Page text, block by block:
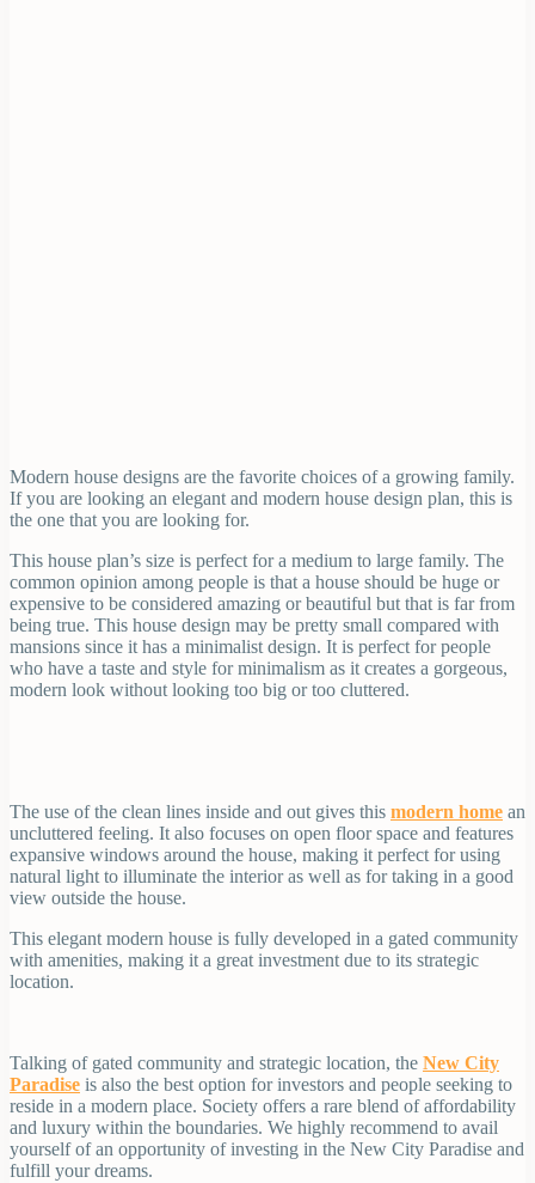
Modern house designs are the favorite choices of a growing family.
If you are looking an elegant and modern house design plan, this is
the one that you are looking for.
This house plan’s size is perfect for a medium to large family. The
common opinion among people is that a house should be huge or
expensive to be considered amazing or beautiful but that is far from
being true. This house design may be pretty small compared with
mansions since it has a minimalist design. It is perfect for people
who have a taste and style for minimalism as it creates a gorgeous,
modern look without looking too big or too cluttered.
The use of the clean lines inside and out gives this modern home an
uncluttered feeling. It also focuses on open floor space and features
expansive windows around the house, making it perfect for using
natural light to illuminate the interior as well as for taking in a good
view outside the house.
This elegant modern house is fully developed in a gated community
with amenities, making it a great investment due to its strategic
location.
Talking of gated community and strategic location, the New City
Paradise is also the best option for investors and people seeking to
reside in a modern place. Society offers a rare blend of affordability
and luxury within the boundaries. We highly recommend to avail
yourself of an opportunity of investing in the New City Paradise and
fulfill your dreams.